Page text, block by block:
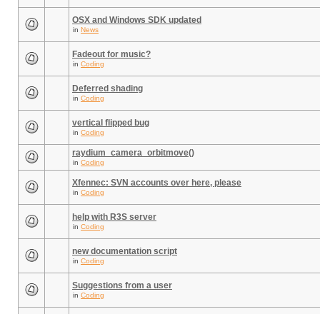
OSX and Windows SDK updated
in News
Fadeout for music?
in Coding
Deferred shading
in Coding
vertical flipped bug
in Coding
raydium_camera_orbitmove()
in Coding
Xfennec: SVN accounts over here, please
in Coding
help with R3S server
in Coding
new documentation script
in Coding
Suggestions from a user
in Coding